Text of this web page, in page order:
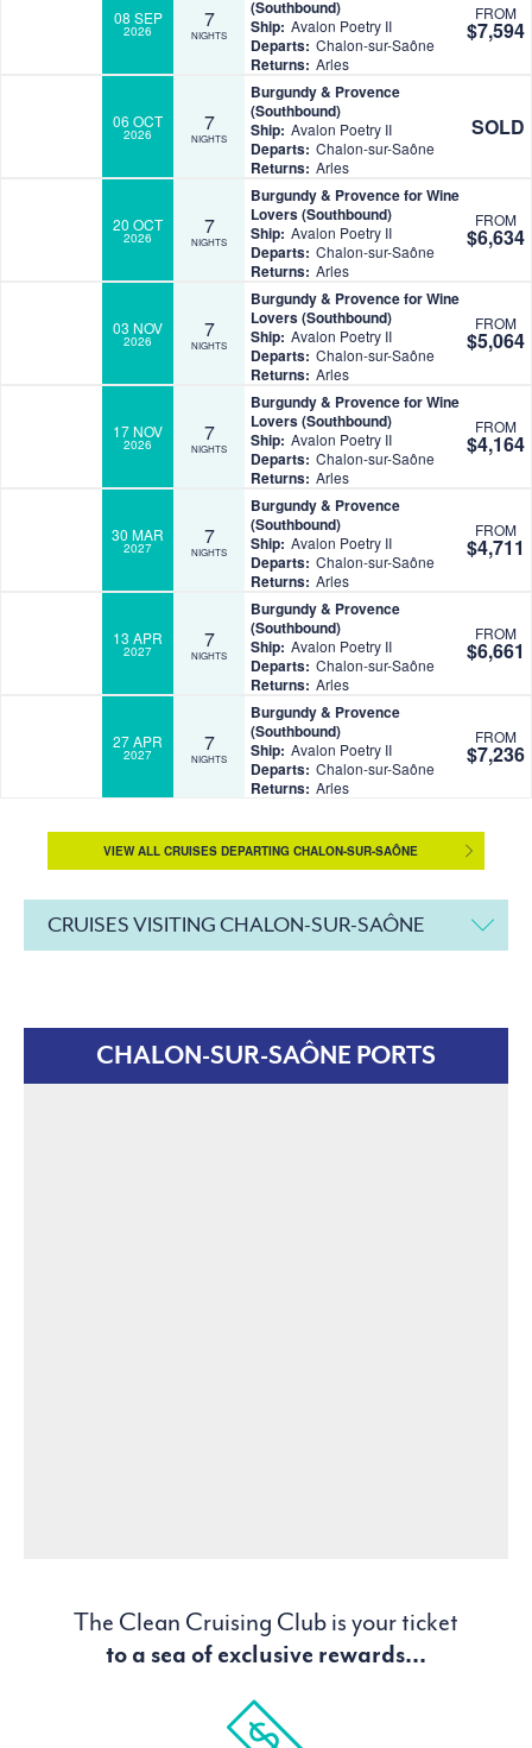
08 SEP
2026 7
NIGHTS
(Southbound)
Ship: Avalon Poetry II
Departs: Chalon-sur-Saône
Returns: Arles
FROM
$7,594
06 OCT
2026 7
NIGHTS
Burgundy & Provence
(Southbound)
Ship: Avalon Poetry II
Departs: Chalon-sur-Saône
Returns: Arles
SOLD
20 OCT
2026 7
NIGHTS
Burgundy & Provence for Wine
Lovers (Southbound)
Ship: Avalon Poetry II
Departs: Chalon-sur-Saône
Returns: Arles
FROM
$6,634
03 NOV
2026 7
NIGHTS
Burgundy & Provence for Wine
Lovers (Southbound)
Ship: Avalon Poetry II
Departs: Chalon-sur-Saône
Returns: Arles
FROM
$5,064
17 NOV
2026 7
NIGHTS
Burgundy & Provence for Wine
Lovers (Southbound)
Ship: Avalon Poetry II
Departs: Chalon-sur-Saône
Returns: Arles
FROM
$4,164
30 MAR
2027 7
NIGHTS
Burgundy & Provence
(Southbound)
Ship: Avalon Poetry II
Departs: Chalon-sur-Saône
Returns: Arles
FROM
$4,711
13 APR
2027 7
NIGHTS
Burgundy & Provence
(Southbound)
Ship: Avalon Poetry II
Departs: Chalon-sur-Saône
Returns: Arles
FROM
$6,661
27 APR
2027 7
NIGHTS
Burgundy & Provence
(Southbound)
Ship: Avalon Poetry II
Departs: Chalon-sur-Saône
Returns: Arles
FROM
$7,236
VIEW ALL CRUISES DEPARTING CHALON-SUR-SAÔNE
CRUISES VISITING CHALON-SUR-SAÔNE
CHALON-SUR-SAÔNE PORTS
The Clean Cruising Club is your ticket
to a sea of exclusive rewards...